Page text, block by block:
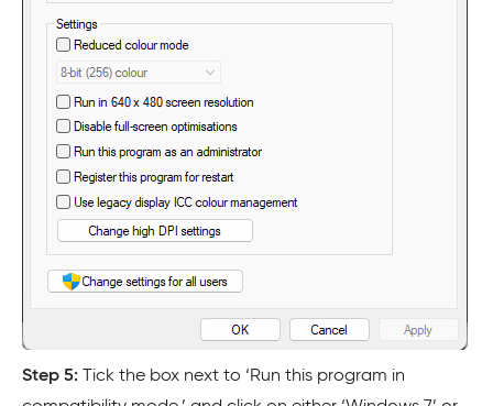
Step 5: Tick the box next to ‘Run this program in